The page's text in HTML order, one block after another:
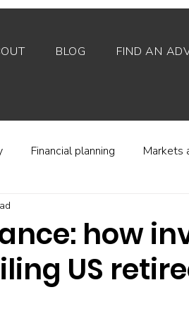
BLOG FIND AN
Financial planning Markets
Fees and charges Financial
how
US